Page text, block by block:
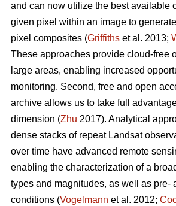
and can now utilize the best available
given pixel within an image to
pixel composites (Griffiths et al. 2013;
These approaches provide cloud-free
large areas, enabling increased
monitoring. Second, free and open
archive allows us to take full
dimension (Zhu 2017). Analytical
dense stacks of repeat Landsat
over time have advanced remote
enabling the characterization of a
types and magnitudes, as well as pre-
conditions (Vogelmann et al. 2012;